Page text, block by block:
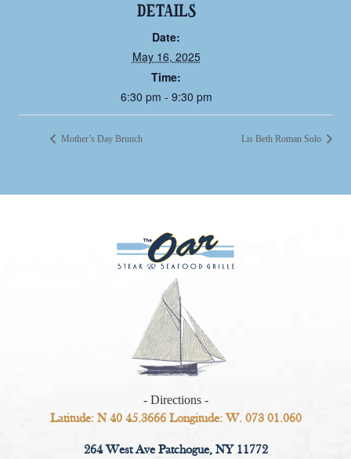
DETAILS
Date:
May 16, 2025
Time:
6:30 pm - 9:30 pm
Mother’s Day Brunch Lis Beth Roman Solo
- Directions -
Latitude: N 40 45.3666 Longitude: W. 073 01.060
264 West Ave Patchogue, NY 11772